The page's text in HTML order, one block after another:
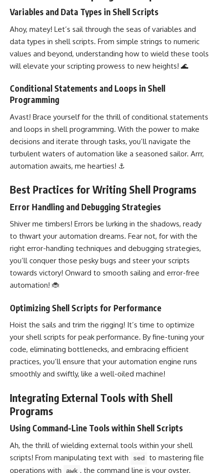
Variables and Data Types in Shell Scripts
Ahoy, matey! Let’s sail through the seas of variables and
data types in shell scripts. From simple strings to numeric
values and beyond, understanding how to wield these tools
will elevate your scripting prowess to new heights! 🌊
Conditional Statements and Loops in Shell
Programming
Avast! Brace yourself for the thrill ofconditional statements
and loops in shell programming. With the power to make
decisions and iterate through tasks, you’ll navigate the
turbulent waters of automation like a seasoned sailor. Arrr,
automation awaits, me hearties! ⚓
Best Practices for Writing Shell Programs
Error Handling and Debugging Strategies
Shiver me timbers! Errors be lurking in the shadows, ready
to thwart your automation dreams. Fear not, for with the
right error-handling techniques and debugging strategies,
you’ll conquer those pesky bugs and steer your scripts
towards victory! Onward to smooth sailing and error-free
automation! 🐞
Optimizing Shell Scripts for Performance
Hoist the sails and trim the rigging! It’s time to optimize
your shell scripts for peak performance. By fine-tuning your
code, eliminating bottlenecks, and embracing efficient
practices, you’ll ensure that your automation engine runs
smoothly and swiftly, like a well-oiled machine!
Integrating External Tools with Shell
Programs
Using Command-Line Tools within Shell Scripts
Ah, the thrill of wielding external tools within your shell
scripts! From manipulating text with
sed to mastering file
operations with awk , the command line is your oyster.